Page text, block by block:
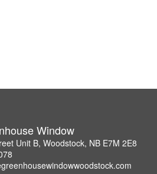
Window
Unit B, Woodstock, NB E7M 2E8